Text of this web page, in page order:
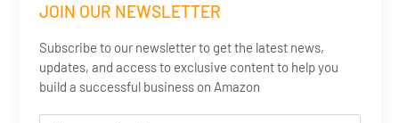
JOIN OUR NEWSLETTER
Subscribe to our newsletter to get the latest news,
updates, and access to exclusive content to help you
build a successful business on Amazon